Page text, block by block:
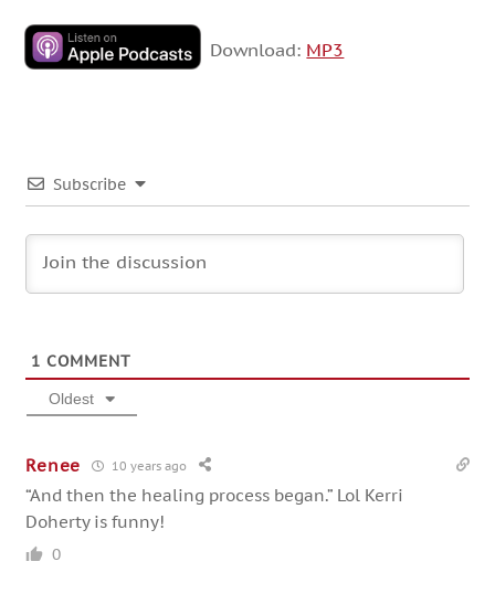
Download: MP3
Subscribe
1 COMMENT
Oldest
Renee 10 years ago
“And then the healing process began.” Lol Kerri
Doherty is funny!
0